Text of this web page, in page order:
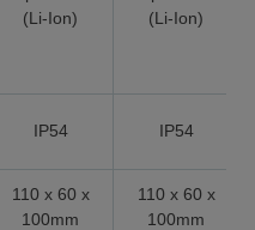
(Li-Ion)
(Li-Ion)
IP54 IP54
110 x 60 x
100mm
110 x 60 x
100mm